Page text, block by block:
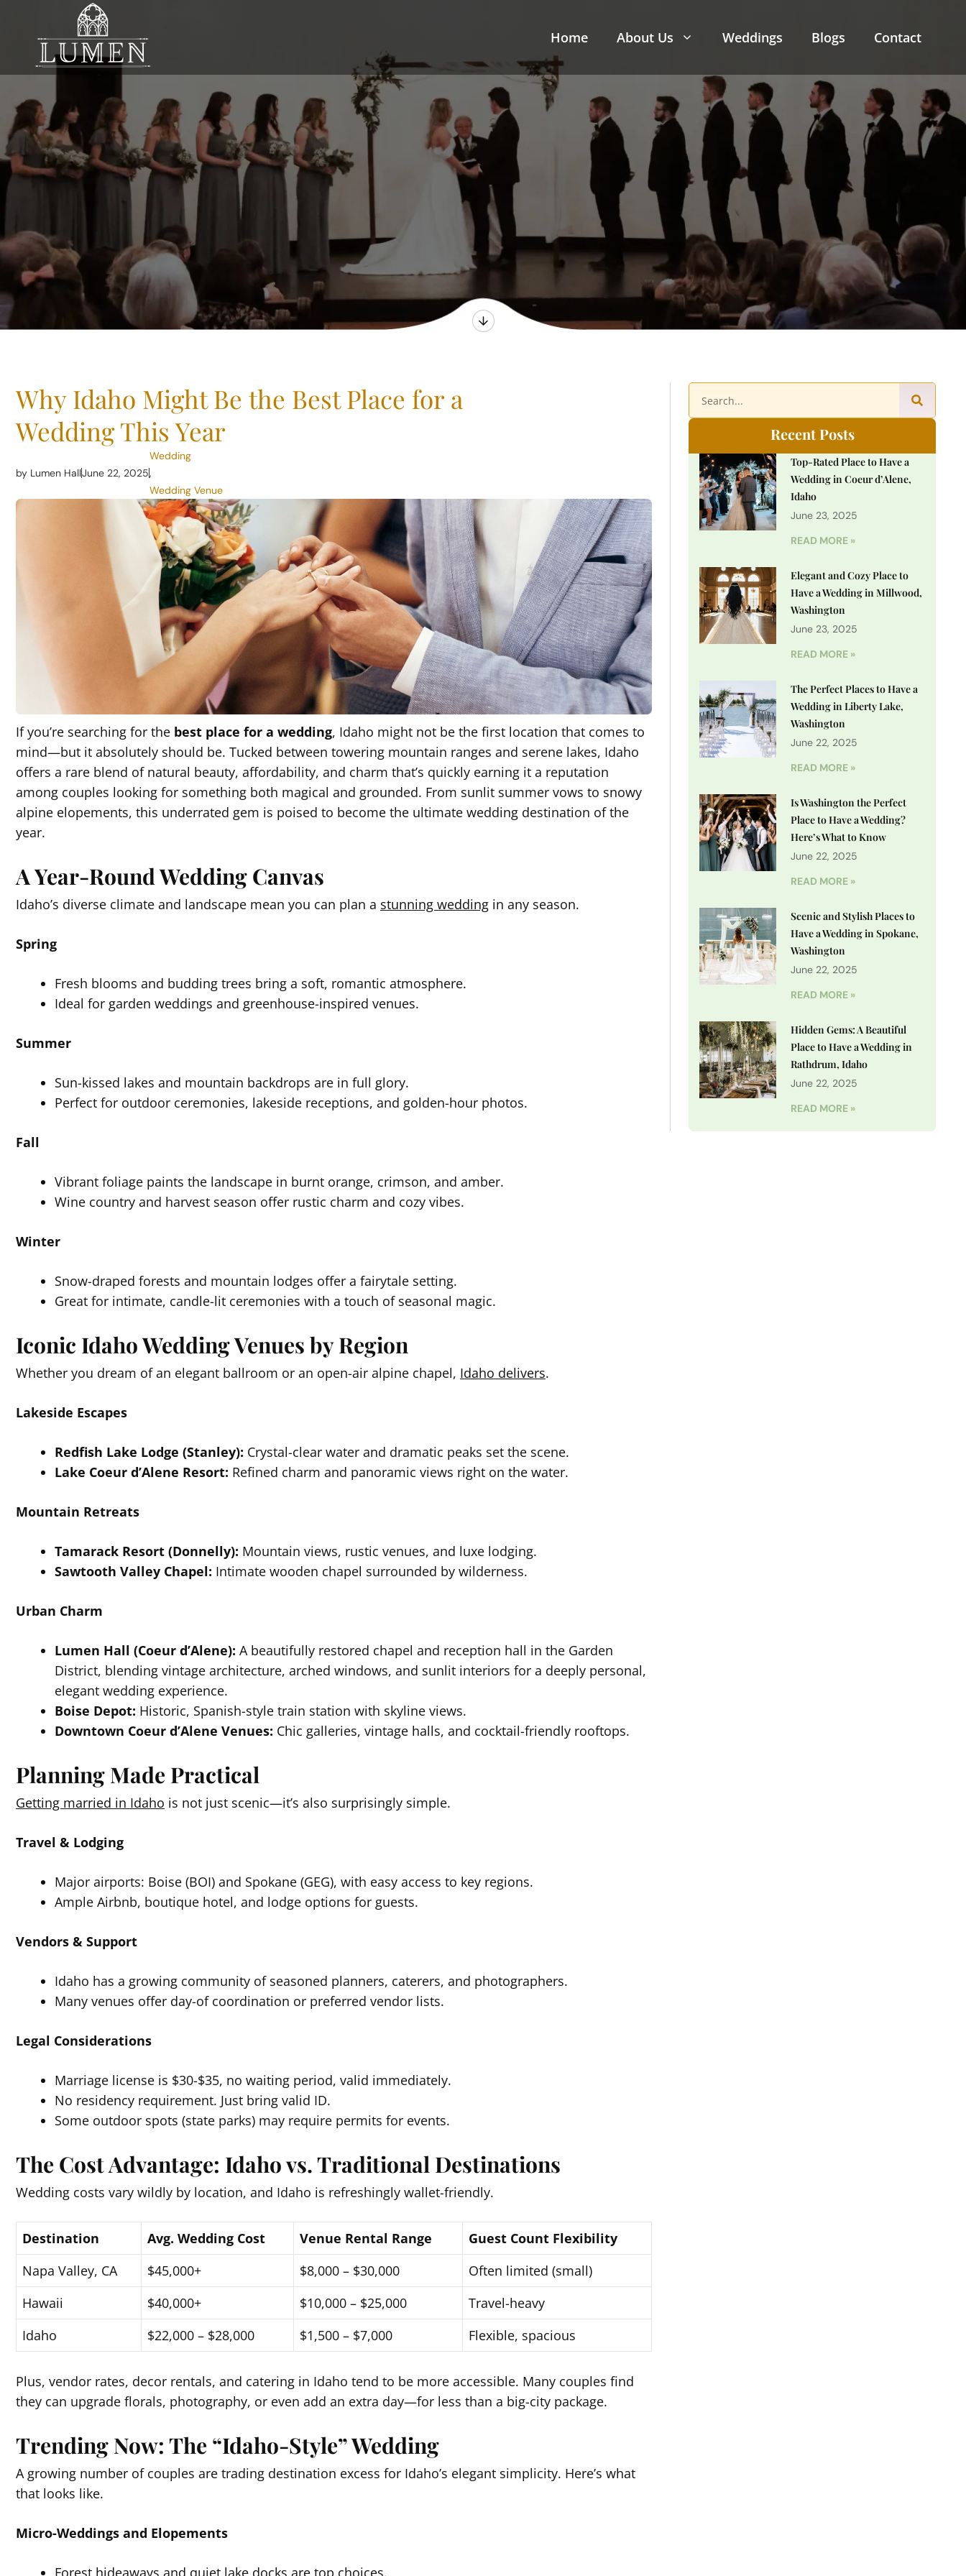
Home About Us Weddings Blogs Contact
Why Idaho Might Be the Best Place for a
Wedding This Year
by Lumen HallJune 22, 2025
Wedding
,
Wedding Venue
If you’re searching for the best place for a wedding, Idaho might not be the first location that comes to
mind—but it absolutely should be. Tucked between towering mountain ranges and serene lakes, Idaho
offers a rare blend of natural beauty, affordability, and charm that’s quickly earning it a reputation
among couples looking for something both magical and grounded. From sunlit summer vows to snowy
alpine elopements, this underrated gem is poised to become the ultimate wedding destination of the
year.
A Year-Round Wedding Canvas
Idaho’s diverse climate and landscape mean you can plan a stunning wedding in any season.
Spring
Fresh blooms and budding trees bring a soft, romantic atmosphere.
Ideal for garden weddings and greenhouse-inspired venues.
Summer
Sun-kissed lakes and mountain backdrops are in full glory.
Perfect for outdoor ceremonies, lakeside receptions, and golden-hour photos.
Fall
Vibrant foliage paints the landscape in burnt orange, crimson, and amber.
Wine country and harvest season offer rustic charm and cozy vibes.
Winter
Snow-draped forests and mountain lodges offer a fairytale setting.
Great for intimate, candle-lit ceremonies with a touch of seasonal magic.
Iconic Idaho Wedding Venues by Region
Whether you dream of an elegant ballroom or an open-air alpine chapel, Idaho delivers.
Lakeside Escapes
Redfish Lake Lodge (Stanley): Crystal-clear water and dramatic peaks set the scene.
Lake Coeur d’Alene Resort: Refined charm and panoramic views right on the water.
Mountain Retreats
Tamarack Resort (Donnelly): Mountain views, rustic venues, and luxe lodging.
Sawtooth Valley Chapel: Intimate wooden chapel surrounded by wilderness.
Urban Charm
Lumen Hall (Coeur d’Alene): A beautifully restored chapel and reception hall in the Garden
District, blending vintage architecture, arched windows, and sunlit interiors for a deeply personal,
elegant wedding experience.
Boise Depot: Historic, Spanish-style train station with skyline views.
Downtown Coeur d’Alene Venues: Chic galleries, vintage halls, and cocktail-friendly rooftops.
Planning Made Practical
Getting married in Idaho is not just scenic—it’s also surprisingly simple.
Travel & Lodging
Major airports: Boise (BOI) and Spokane (GEG), with easy access to key regions.
Ample Airbnb, boutique hotel, and lodge options for guests.
Vendors & Support
Idaho has a growing community of seasoned planners, caterers, and photographers.
Many venues offer day-of coordination or preferred vendor lists.
Legal Considerations
Marriage license is $30-$35, no waiting period, valid immediately.
No residency requirement. Just bring valid ID.
Some outdoor spots (state parks) may require permits for events.
The Cost Advantage: Idaho vs. Traditional Destinations
Wedding costs vary wildly by location, and Idaho is refreshingly wallet-friendly.
Destination Avg. Wedding Cost Venue Rental Range
Guest Count Flexibility
Napa Valley, CA
$45,000+ $8,000 – $30,000
Often limited (small)
Hawaii
$40,000+ $10,000 – $25,000
Travel-heavy
Idaho
$22,000 – $28,000 $1,500 – $7,000 Flexible, spacious
Plus, vendor rates, decor rentals, and catering in Idaho tend to be more accessible. Many couples find
they can upgrade florals, photography, or even add an extra day—for less than a big-city package.
Trending Now: The “Idaho-Style” Wedding
A growing number of couples are trading destination excess for Idaho’s elegant simplicity. Here’s what
that looks like.
Micro-Weddings and Elopements
Forest hideaways and quiet lake docks are top choices.
Recent Posts
Top-Rated Place to Have a
Wedding in Coeur d’Alene,
Idaho
June 23, 2025
READ MORE »
Elegant and Cozy Place to
Have a Wedding in Millwood,
Washington
June 23, 2025
READ MORE »
The Perfect Places to Have a
Wedding in Liberty Lake,
Washington
June 22, 2025
READ MORE »
Is Washington the Perfect
Place to Have a Wedding?
Here’s What to Know
June 22, 2025
READ MORE »
Scenic and Stylish Places to
Have a Wedding in Spokane,
Washington
June 22, 2025
READ MORE »
Hidden Gems: A Beautiful
Place to Have a Wedding in
Rathdrum, Idaho
June 22, 2025
READ MORE »